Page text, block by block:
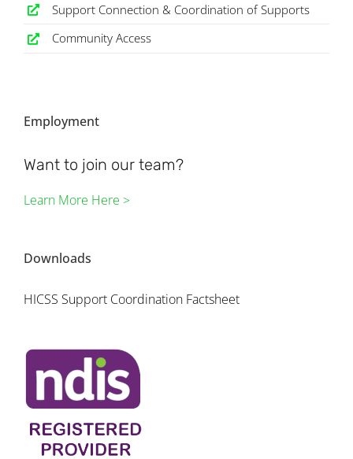
Support Connection & Coordination of Supports
Community Access
Employment
Want to join our team?
Learn More Here >
Downloads
HICSS Support Coordination Factsheet